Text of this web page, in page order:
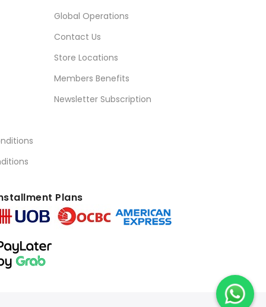
Global Operations
Contact Us
Store Locations
Members Benefits
Newsletter Subscription
Plans